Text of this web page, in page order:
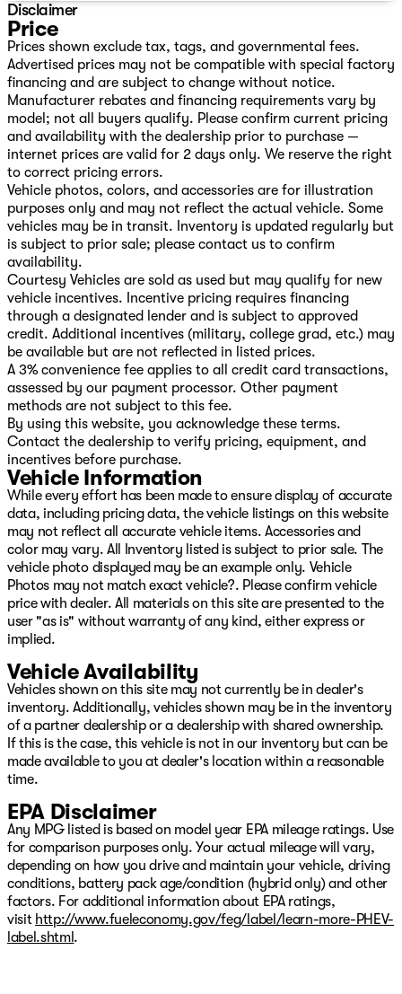
Disclaimer
Price
Prices shown exclude tax, tags, and governmental fees.
Advertised prices may not be compatible with special factory
financing and are subject to change without notice.
Manufacturer rebates and financing requirements vary by
model; not all buyers qualify. Please confirm current pricing
and availability with the dealership prior to purchase —
internet prices are valid for 2 days only. We reserve the right
to correct pricing errors.
Vehicle photos, colors, and accessories are for illustration
purposes only and may not reflect the actual vehicle. Some
vehicles may be in transit. Inventory is updated regularly but
is subject to prior sale; please contact us to confirm
availability.
Courtesy Vehicles are sold as used but may qualify for new
vehicle incentives. Incentive pricing requires financing
through a designated lender and is subject to approved
credit. Additional incentives (military, college grad, etc.) may
be available but are not reflected in listed prices.
A 3% convenience fee applies to all credit card transactions,
assessed by our payment processor. Other payment
methods are not subject to this fee.
By using this website, you acknowledge these terms.
Contact the dealership to verify pricing, equipment, and
incentives before purchase.
Vehicle Information
While every effort has been made to ensure display of accurate
data, including pricing data, the vehicle listings on this website
may not reflect all accurate vehicle items. Accessories and
color may vary. All Inventory listed is subject to prior sale. The
vehicle photo displayed may be an example only. Vehicle
Photos may not match exact vehicle?. Please confirm vehicle
price with dealer. All materials on this site are presented to the
user "as is" without warranty of any kind, either express or
implied.
Vehicle Availability
Vehicles shown on this site may not currently be in dealer's
inventory. Additionally, vehicles shown may be in the inventory
of a partner dealership or a dealership with shared ownership.
If this is the case, this vehicle is not in our inventory but can be
made available to you at dealer's location within a reasonable
time.
EPA Disclaimer
Any MPG listed is based on model year EPA mileage ratings. Use
for comparison purposes only. Your actual mileage will vary,
depending on how you drive and maintain your vehicle, driving
conditions, battery pack age/condition (hybrid only) and other
factors. For additional information about EPA ratings,
visit http://www.fueleconomy.gov/feg/label/learn-more-PHEV-
label.shtml .